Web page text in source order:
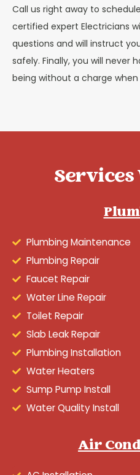
Call us right away to
certified expert Electricians
questions and will instruct
safely. Finally, you will never
being without a charge
Plumbing Maintenance
Plumbing Repair
Faucet Repair
Water Line Repair
Toilet Repair
Slab Leak Repair
Plumbing Installation
Water Heaters
Sump Pump Install
Water Quality Install
Air